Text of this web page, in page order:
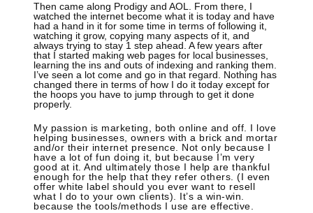
Then came along Prodigy and AOL. From there, I
watched the internet become what it is today and have
had a hand in it for some time in terms of following it,
watching it grow, copying many aspects of it, and
always trying to stay 1 step ahead. A few years after
that I started making web pages for local businesses,
learning the ins and outs of indexing and ranking them.
I’ve seen a lot come and go in that regard. Nothing has
changed there in terms of how I do it today except for
the hoops you have to jump through to get it done
properly.
My passion is marketing, both online and off. I love
helping businesses, owners with a brick and mortar
and/or their internet presence. Not only because I
have a lot of fun doing it, but because I’m very
good at it. And ultimately those I help are thankful
enough for the help that they refer others. (I even
offer white label should you ever want to resell
what I do to your own clients). It’s a win-win.
because the tools/methods I use are effective.